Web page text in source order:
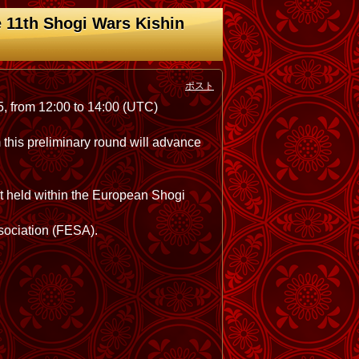
Shogi Wars Kishin
ポスト
from 12:00 to 14:00 (UTC)
preliminary round will advance
held within the European Shogi
(FESA).